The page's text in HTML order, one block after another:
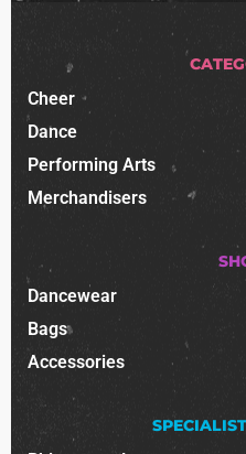
Cheer
Dance
Performing Arts
Merchandisers
Dancewear
Bags
Accessories